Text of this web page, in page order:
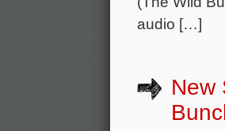
audio […]
New